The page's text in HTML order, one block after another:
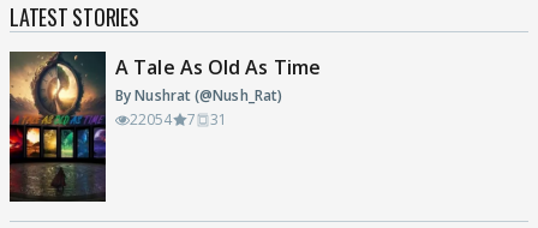
LATEST STORIES
A Tale As Old As Time
By Nushrat (@Nush_Rat)
22054
7 31